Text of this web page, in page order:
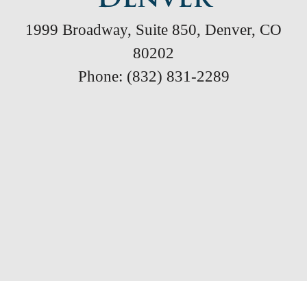
1999 Broadway, Suite 850, Denver, CO
80202
Phone: (832) 831-2289